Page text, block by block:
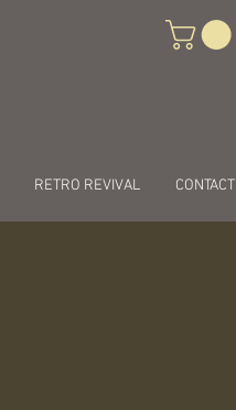
RETRO REVIVAL CONTACT